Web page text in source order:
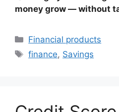
money grow — without
Categories
Financial products
Tags
finance, Savings